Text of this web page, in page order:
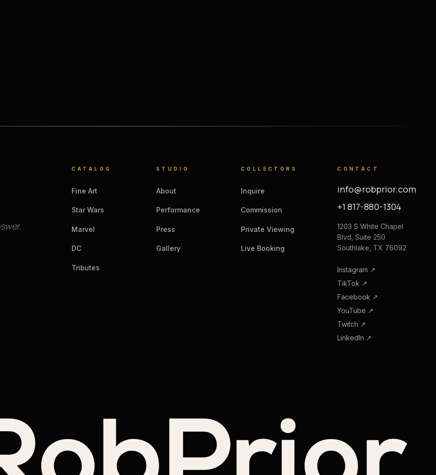
CATALOG
Fine Art
Star Wars
Marvel
DC
Tributes
STUDIO
About
Performance
Press
Gallery
COLLECTORS
Inquire
Commission
Private Viewing
Live Booking
CONTACT
info@robprior.com
+1 817-880-1304
1203 S White Chapel
Blvd, Suite 250
Southlake, TX 76092
Instagram ↗
TikTok ↗
Facebook ↗
YouTube ↗
Twitch ↗
LinkedIn ↗